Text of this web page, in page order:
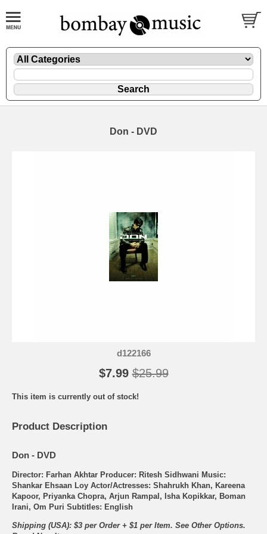
Don - DVD
d122166
$7.99 $25.99
This item is currently out of stock!
Product Description
Don - DVD
Director: Farhan Akhtar Producer: Ritesh Sidhwani Music:
Shankar Ehsaan Loy Actor/Actresses: Shahrukh Khan, Kareena
Kapoor, Priyanka Chopra, Arjun Rampal, Isha Kopikkar, Boman
Irani, Om Puri Subtitles: English
Shipping (USA): $3 per Order + $1 per Item. See Other Options.